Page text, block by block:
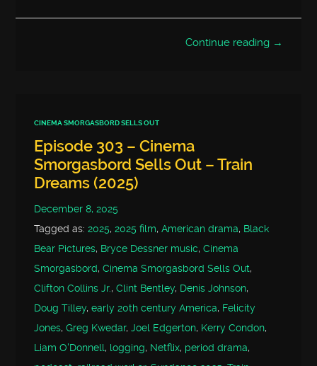
Continue reading →
CINEMA SMORGASBORD SELLS OUT
Episode 303 – Cinema
Smorgasbord Sells Out – Train
Dreams (2025)
December 8, 2025
Tagged as:2025,2025 film,American drama, Black
Bear Pictures, Bryce Dessner music,Cinema
Smorgasbord,Cinema Smorgasbord Sells Out,
Clifton Collins Jr.,Clint Bentley, Denis Johnson,
Doug Tilley,early 20th century America, Felicity
Jones,Greg Kwedar,Joel Edgerton, Kerry Condon,
Liam O'Donnell, logging, Netflix, period drama,